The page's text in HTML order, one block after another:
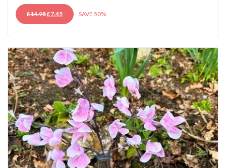
£14.95ORIGINAL
PRICE
£7.45CURRENT
PRICE
SAVE 50%